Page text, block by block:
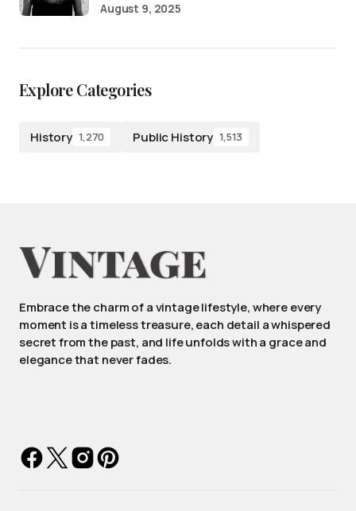
August 9, 2025
Explore Categories
History 1,270 Public History 1,513
Embrace the charm of a vintage lifestyle, where every
moment is a timeless treasure, each detail a whispered
secret from the past, and life unfolds with a grace and
elegance that never fades.